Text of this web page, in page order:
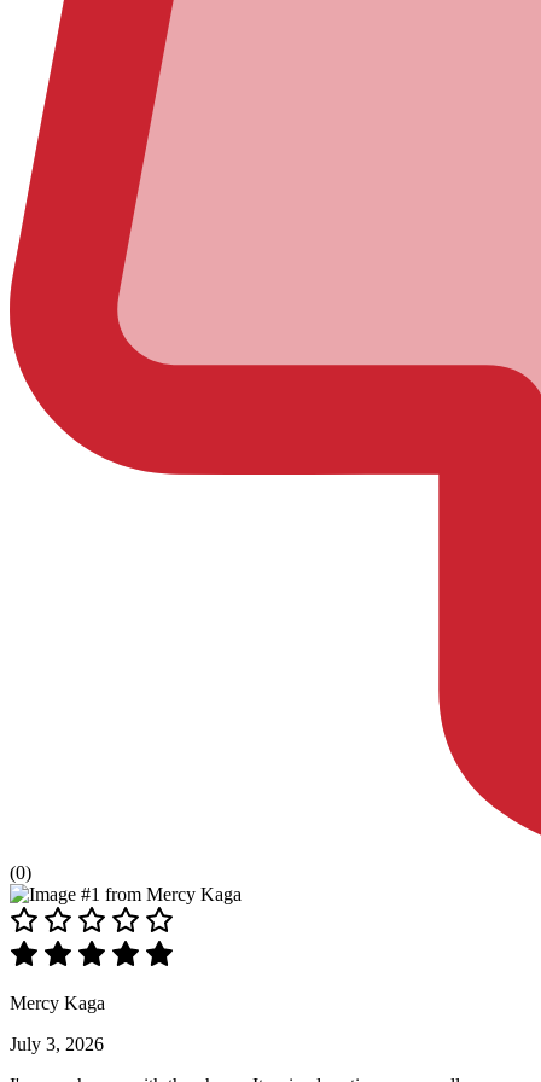
(0)
Mercy Kaga
July 3, 2026